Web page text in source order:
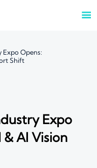

Opens:
Shift
Expo
AI Vision